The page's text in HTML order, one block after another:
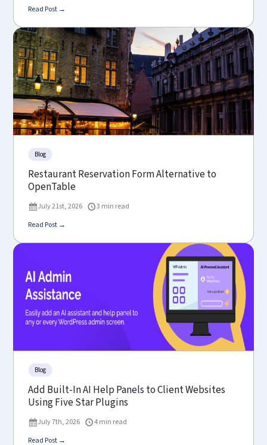
Read Post →
Blog
Restaurant Reservation Form Alternative to
OpenTable
July 21st, 2026
3 min read
Read Post →
Blog
Add Built-In AI Help Panels to Client Websites
Using Five Star Plugins
July 7th, 2026
4 min read
Read Post →